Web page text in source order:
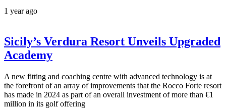
1 year ago
Sicily’s Verdura Resort Unveils Upgraded
Academy
A new fitting and coaching centre with advanced technology is at
the forefront of an array of improvements that the Rocco Forte resort
has made in 2024 as part of an overall investment of more than €1
million in its golf offering